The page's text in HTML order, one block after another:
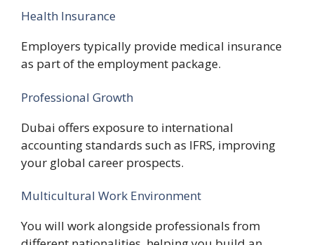
Health Insurance
Employers typically provide medical insurance
as part of the employment package.
Professional Growth
Dubai offers exposure to international
accounting standards such as IFRS, improving
your global career prospects.
Multicultural Work Environment
You will work alongside professionals from